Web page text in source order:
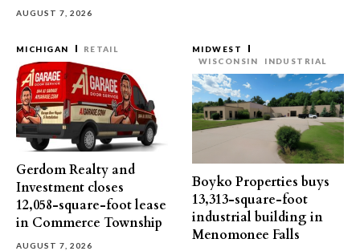
AUGUST 7, 2026
MICHIGAN RETAIL
Gerdom Realty and
Investment closes
12,058-square-foot lease
in Commerce Township
AUGUST 7, 2026
MIDWEST
WISCONSIN
INDUSTRIAL
Boyko Properties buys
13,313-square-foot
industrial building in
Menomonee Falls